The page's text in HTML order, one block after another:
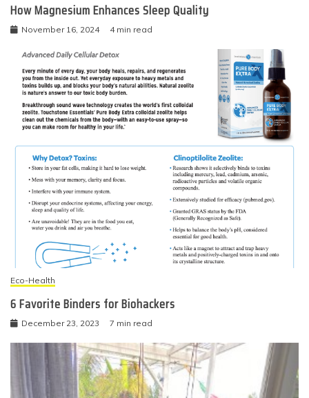
How Magnesium Enhances Sleep Quality
November 16, 2024 4 min read
Eco-Health
6 Favorite Binders for Biohackers
December 23, 2023 7 min read